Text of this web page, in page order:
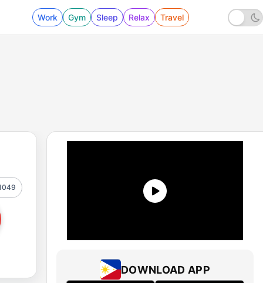
Work Gym Sleep Relax Travel
DOWNLOAD APP